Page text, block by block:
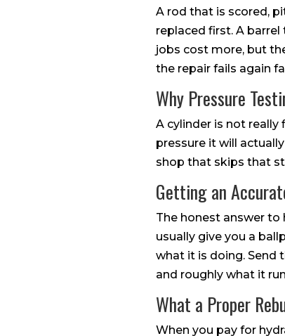
A rod that is scored,
replaced first. A
jobs cost more, but
the repair fails again
Why Pressure
A cylinder is not really
pressure it will
shop that skips that
Getting an
The honest answer
usually give you a
what it is doing. Send
and roughly what it
What a Proper
When you pay for